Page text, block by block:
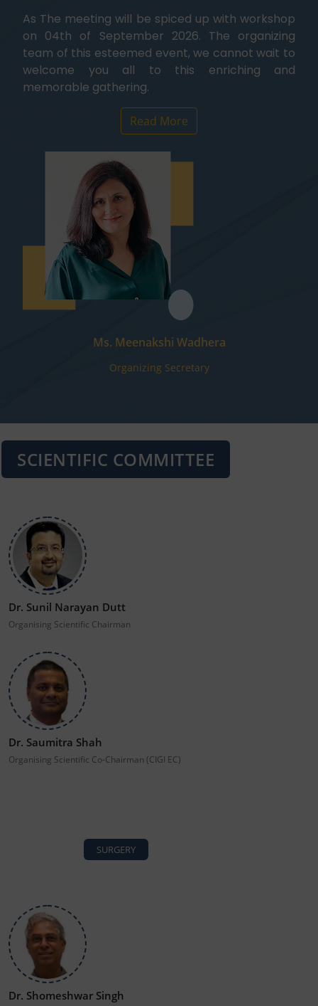
As The meeting will be spiced up with workshop
on 04th of September 2026. The organizing
team of this esteemed event, we cannot wait to
welcome you all to this enriching and
memorable gathering.
Read More
Ms. Meenakshi Wadhera
Organizing Secretary
SCIENTIFIC COMMITTEE
Dr. Sunil Narayan Dutt
Organising Scientific Chairman
Dr. Saumitra Shah
Organising Scientific Co-Chairman (CIGI EC)
SURGERY
Dr. Shomeshwar Singh